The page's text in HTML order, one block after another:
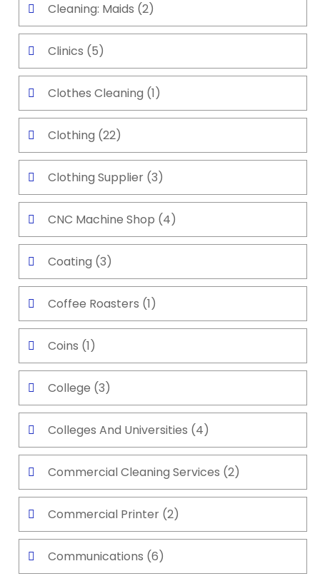
Cleaning: Maids (2)
Clinics (5)
Clothes Cleaning (1)
Clothing (22)
Clothing Supplier (3)
CNC Machine Shop (4)
Coating (3)
Coffee Roasters (1)
Coins (1)
College (3)
Colleges And Universities (4)
Commercial Cleaning Services (2)
Commercial Printer (2)
Communications (6)